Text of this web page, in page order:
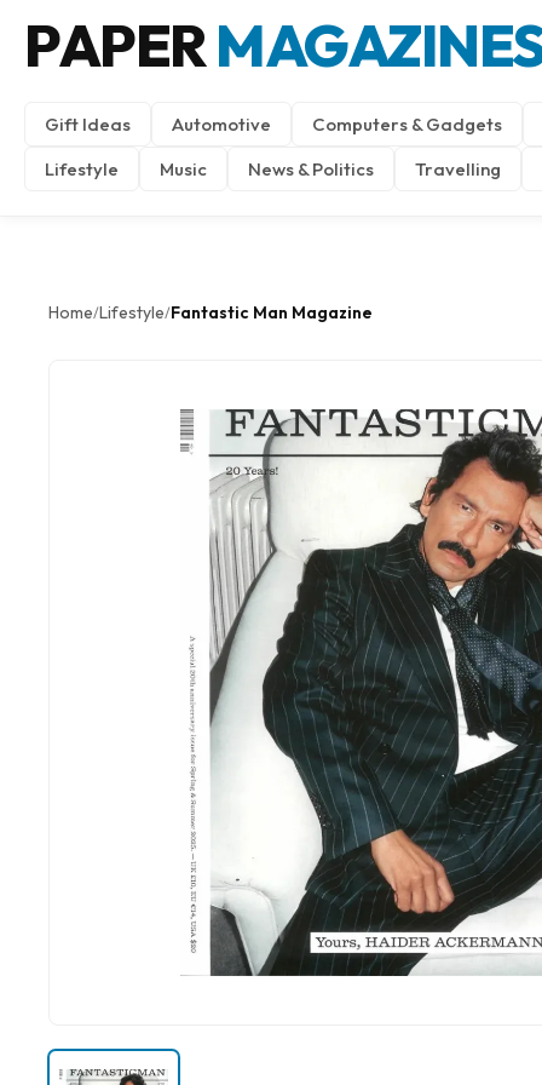
PAPER
Gift Ideas Automotive
Computers & Gadgets
Lifestyle
Music News & Politics Travelling
Home/Lifestyle/Fantastic Man Magazine